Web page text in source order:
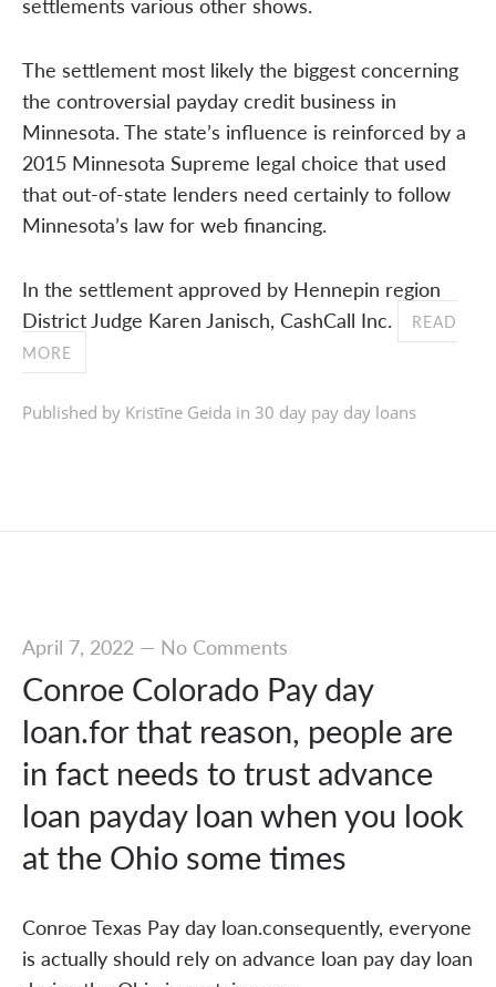
The settlement most likely the biggest concerning
the controversial payday credit business in
Minnesota. The state’s influence is reinforced by a
2015 Minnesota Supreme legal choice that used
that out-of-state lenders need certainly to follow
Minnesota’s law for web financing.
In the settlement approved by Hennepin region
District Judge Karen Janisch, CashCall Inc.
READ
MORE
Published by Kristīne Geida in 30 day pay day loans
April 7, 2022— No Comments
Conroe Colorado Pay day
loan.for that reason, people are
in fact needs to trust advance
loan payday loan when you look
at the Ohio some times
Conroe Texas Pay day loan.consequently, everyone
is actually should rely on advance loan pay day loan